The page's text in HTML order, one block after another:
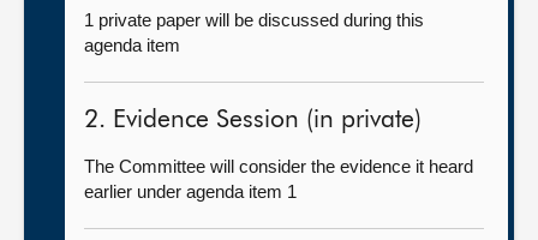
1 private paper will be discussed during this
agenda item
2. Evidence Session (in private)
The Committee will consider the evidence it heard
earlier under agenda item 1